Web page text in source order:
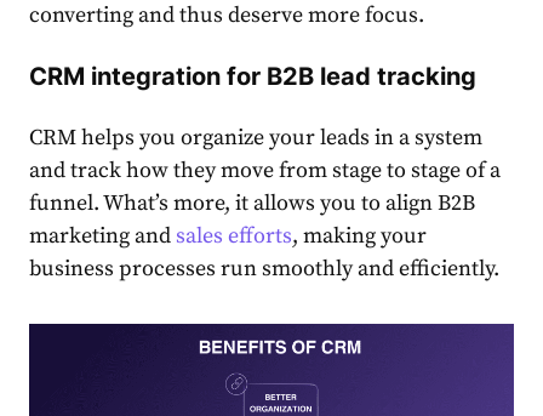
converting and thus deserve more focus.
CRM integration for B2B lead tracking
CRM helps you organize your leads in a system
and track how they move from stage to stage of a
funnel. What’s more, it allows you to align B2B
marketing and sales efforts, making your
business processes run smoothly and efficiently.